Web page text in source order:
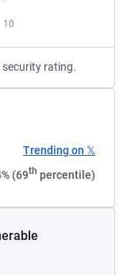
10
security rating.
Trending on 𝕏
(69th percentile)